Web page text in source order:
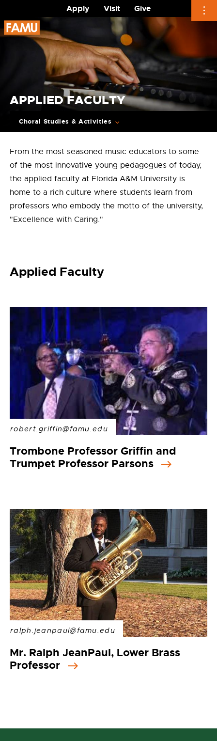
Apply Visit
Give
Skip
to
APPLIED FACULTY
Choral Studies & Activities
From the most seasoned music educators to some
of the most innovative young pedagogues of today,
the applied faculty at Florida A&M University is
home to a rich culture where students learn from
professors who embody the motto of the university,
"Excellence with Caring."
Applied Faculty
robert.griffin@famu.edu
Trombone Professor Griffin and
Trumpet Professor Parsons
ralph.jeanpaul@famu.edu
Mr. Ralph JeanPaul, Lower Brass
Professor